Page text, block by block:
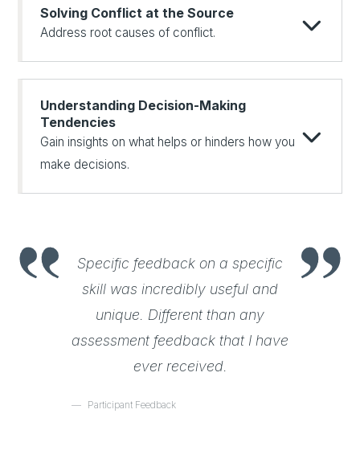
Solving Conflict at the Source
Address root causes of conflict.
Understanding Decision-Making
Tendencies
Gain insights on what helps or hinders how you
make decisions.
Specific feedback on a specific
skill was incredibly useful and
unique. Different than any
assessment feedback that I have
ever received.
Participant Feedback